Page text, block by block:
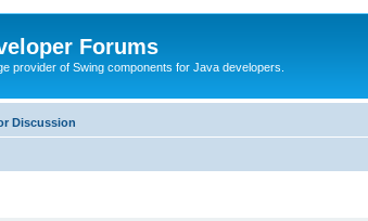
Forums
provider of Swing components for Java developers.
Discussion